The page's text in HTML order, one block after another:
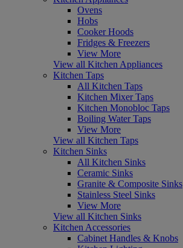
Ovens
Hobs
Cooker Hoods
Fridges & Freezers
View More
View all Kitchen Appliances
Kitchen Taps
All Kitchen Taps
Kitchen Mixer Taps
Kitchen Monobloc Taps
Boiling Water Taps
View More
View all Kitchen Taps
Kitchen Sinks
All Kitchen Sinks
Ceramic Sinks
Granite & Composite Sinks
Stainless Steel Sinks
View More
View all Kitchen Sinks
Kitchen Accessories
Cabinet Handles & Knobs